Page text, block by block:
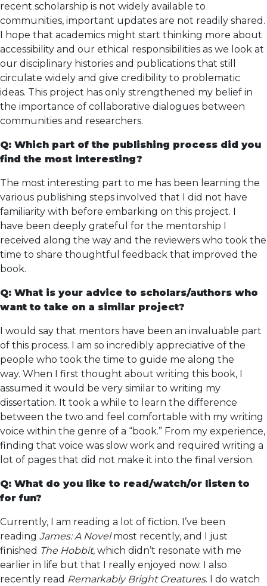
recent scholarship is not widely available to
communities, important updates are not readily shared.
I hope that academics might start thinking more about
accessibility and our ethical responsibilities as we look at
our disciplinary histories and publications that still
circulate widely and give credibility to problematic
ideas. This project has only strengthened my belief in
the importance of collaborative dialogues between
communities and researchers.
Q: Which part of the publishing process did you
find the most interesting?
The most interesting part to me has been learning the
various publishing steps involved that I did not have
familiarity with before embarking on this project. I
have been deeply grateful for the mentorship I
received along the way and the reviewers who took the
time to share thoughtful feedback that improved the
book.
Q: What is your advice to scholars/authors who
want to take on a similar project?
I would say that mentors have been an invaluable part
of this process. I am so incredibly appreciative of the
people who took the time to guide me along the
way. When I first thought about writing this book, I
assumed it would be very similar to writing my
dissertation. It took a while to learn the difference
between the two and feel comfortable with my writing
voice within the genre of a “book.” From my experience,
finding that voice was slow work and required writing a
lot of pages that did not make it into the final version.
Q: What do you like to read/watch/or listen to
for fun?
Currently, I am reading a lot of fiction. I’ve been
reading James: A Novelmost recently, and I just
finished The Hobbit, which didn’t resonate with me
earlier in life but that I really enjoyed now. I also
recently read Remarkably Bright Creatures. I do watch